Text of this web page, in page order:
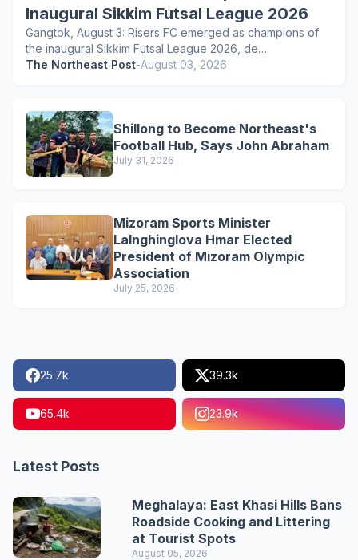
Inaugural Sikkim Futsal League 2026
Gangtok, August 3: Risers FC emerged as champions of
the inaugural Sikkim Futsal League 2026, de…
The Northeast Post-August 03, 2026
Shillong to Become Northeast's
Football Hub, Says John Abraham
July 31, 2026
Mizoram Sports Minister
Lalnghinglova Hmar Elected
President of Mizoram Olympic
Association
July 25, 2026
25.7k 39.3k
65.4k 23.9k
Latest Posts
Meghalaya: East Khasi Hills Bans
Roadside Cooking and Littering
at Tourist Spots
August 05, 2026